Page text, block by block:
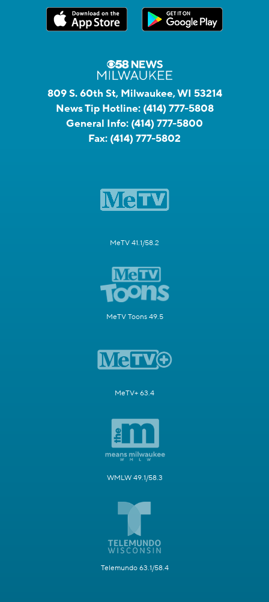
809 S. 60th St, Milwaukee, WI 53214
News Tip Hotline: (414) 777-5808
General Info: (414) 777-5800
Fax: (414) 777-5802
MeTV 41.1/58.2
MeTV Toons 49.5
MeTV+ 63.4
WMLW 49.1/58.3
Telemundo 63.1/58.4